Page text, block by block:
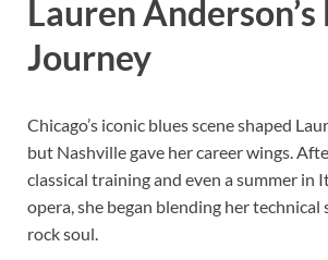
Lauren
Journey
Chicago’s iconic blues scene shaped
but Nashville gave her career wings.
classical training and even a summer in
opera, she began blending her
rock soul.